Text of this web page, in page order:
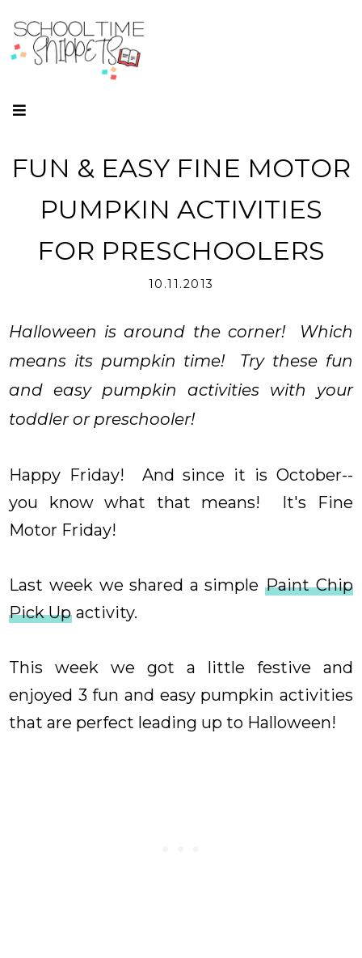
FUN & EASY FINE MOTOR
PUMPKIN ACTIVITIES
FOR PRESCHOOLERS
10.11.2013
Halloween is around the corner! Which
means its pumpkin time! Try these fun
and easy pumpkin activities with your
toddler or preschooler!
Happy Friday! And since it is October--
you know what that means! It's Fine
Motor Friday!
Last week we shared a simplePaint Chip
Pick Up activity.
This week we got a little festive and
enjoyed 3 fun and easy pumpkin activities
that are perfect leading up to Halloween!